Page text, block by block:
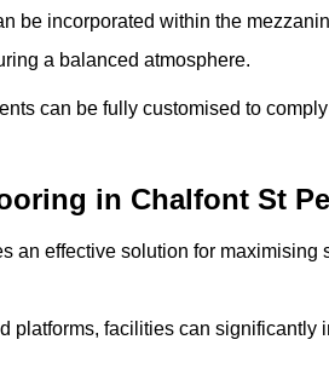
be incorporated within the
a balanced atmosphere.
can be fully customised to
in Chalfont St
an effective solution for maximising
platforms, facilities can